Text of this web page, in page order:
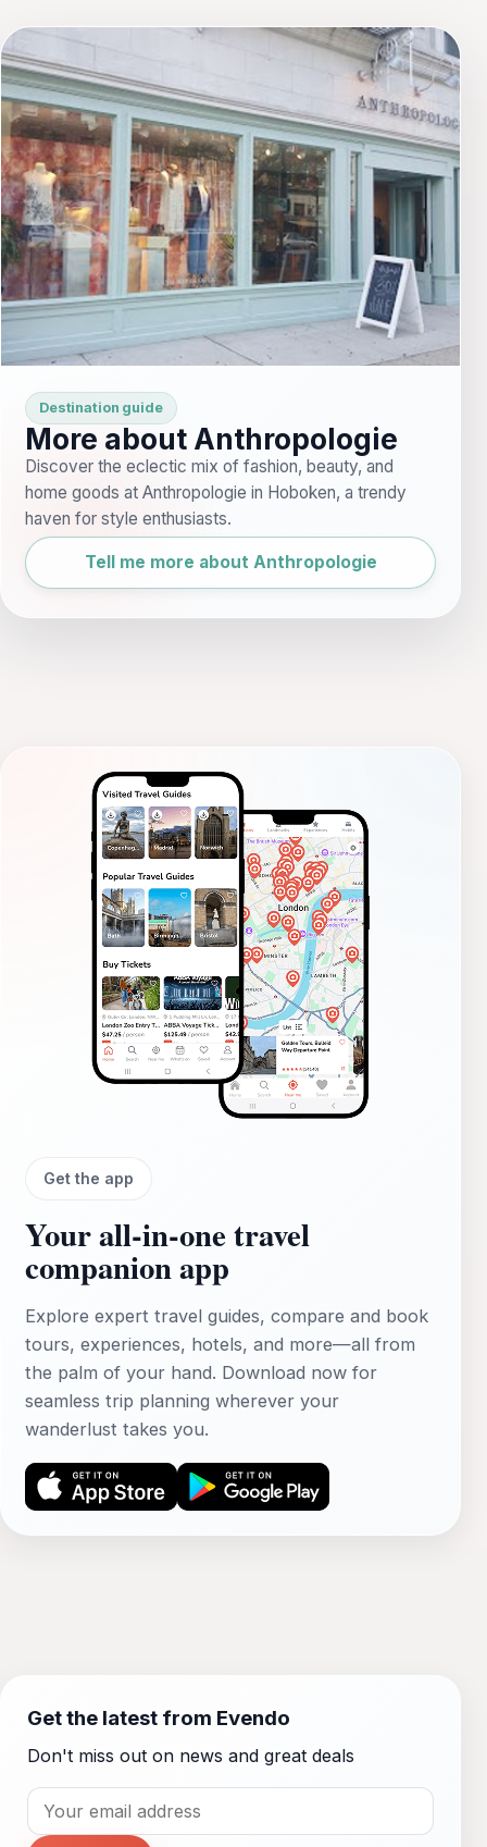
Destination guide
More about Anthropologie
Discover the eclectic mix of fashion, beauty, and
home goods at Anthropologie in Hoboken, a trendy
haven for style enthusiasts.
Tell me more about Anthropologie
Get the app
Your all‑in‑one travel
companion app
Explore expert travel guides, compare and book
tours, experiences, hotels, and more—all from
the palm of your hand. Download now for
seamless trip planning wherever your
wanderlust takes you.
Get the latest from Evendo
Don't miss out on news and great deals